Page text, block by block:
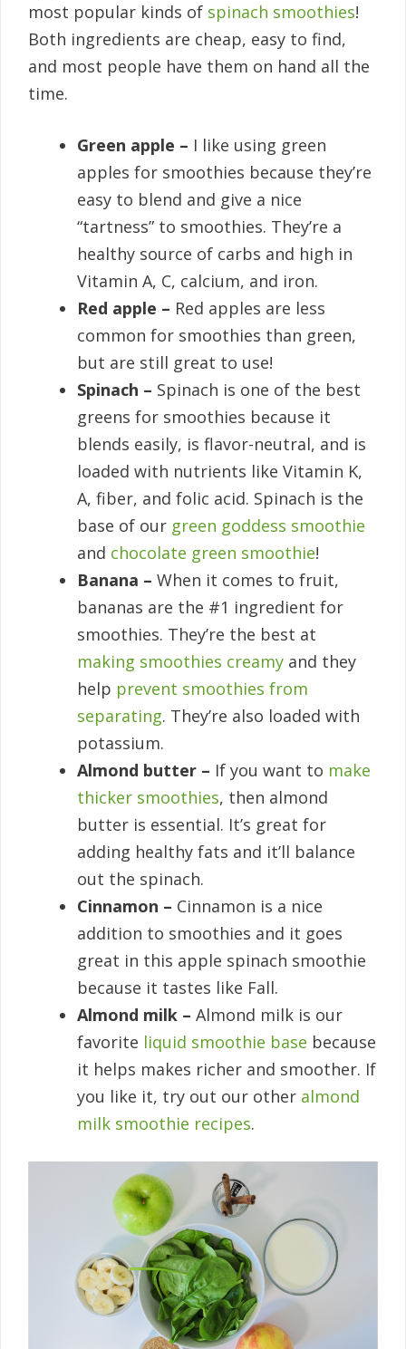
most popular kinds of spinach smoothies!
Both ingredients are cheap, easy to find,
and most people have them on hand all the
time.
Green apple – I like using green
apples for smoothies because they’re
easy to blend and give a nice
“tartness” to smoothies. They’re a
healthy source of carbs and high in
Vitamin A, C, calcium, and iron.
Red apple – Red apples are less
common for smoothies than green,
but are still great to use!
Spinach – Spinach is one of the best
greens for smoothies because it
blends easily, is flavor-neutral, and is
loaded with nutrients like Vitamin K,
A, fiber, and folic acid. Spinach is the
base of our green goddess smoothie
and chocolate green smoothie!
Banana – When it comes to fruit,
bananas are the #1 ingredient for
smoothies. They’re the best at
making smoothies creamy and they
help prevent smoothies from
separating. They’re also loaded with
potassium.
Almond butter – If you want to make
thicker smoothies, then almond
butter is essential. It’s great for
adding healthy fats and it’ll balance
out the spinach.
Cinnamon – Cinnamon is a nice
addition to smoothies and it goes
great in this apple spinach smoothie
because it tastes like Fall.
Almond milk – Almond milk is our
favorite liquid smoothie base because
it helps makes richer and smoother. If
you like it, try out our other almond
milk smoothie recipes.